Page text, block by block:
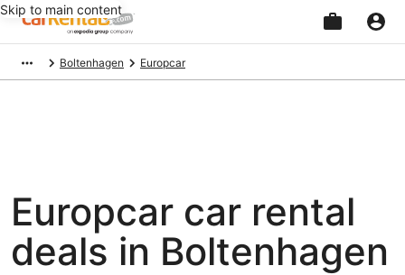
Skip to main content
Boltenhagen Europcar
Europcar car rental
deals in Boltenhagen